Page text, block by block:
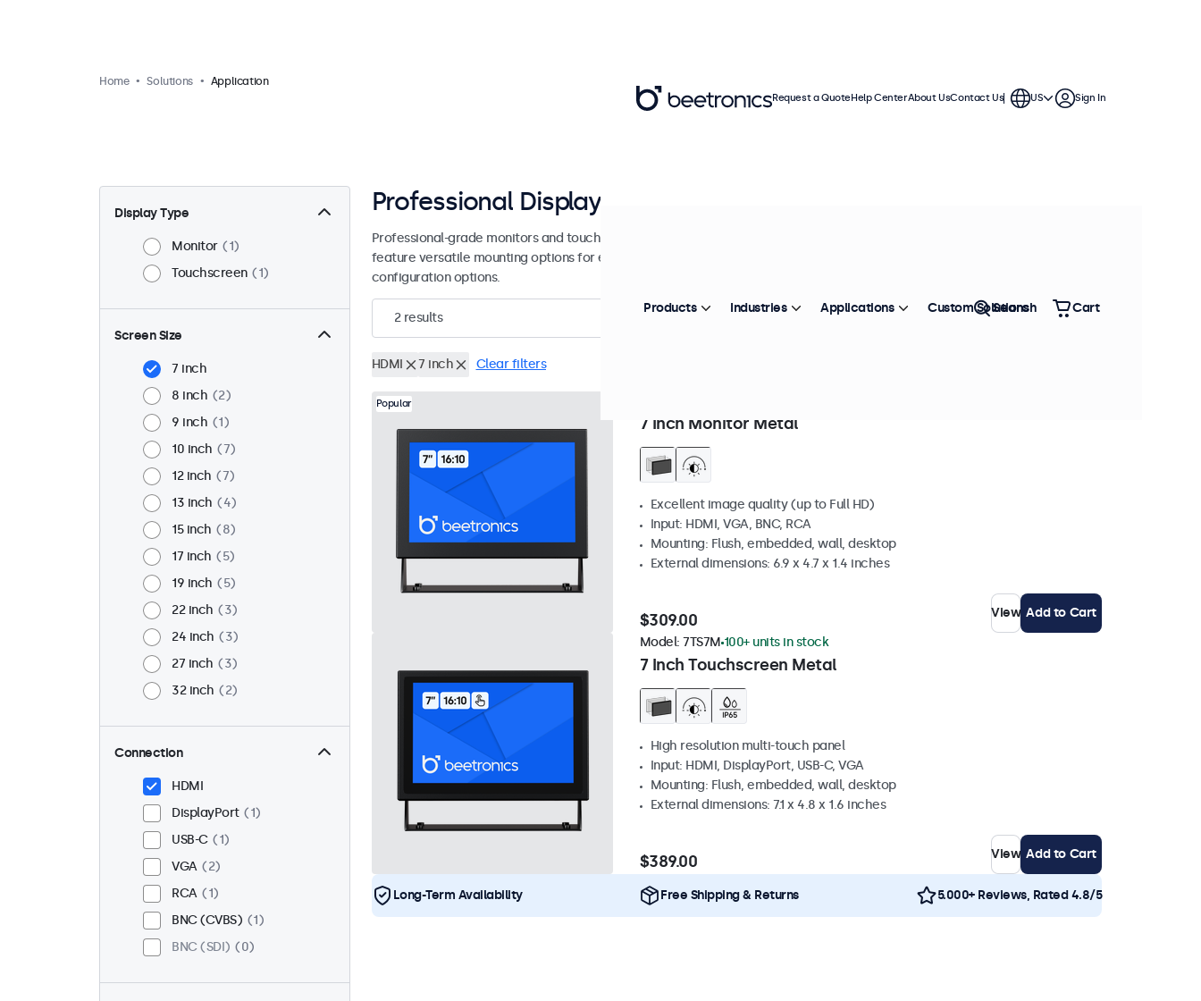
Home Solutions Application
Display Type
Monitor
1
Touchscreen
1
Screen Size
7 inch
8 inch
2
9 inch
1
10 inch
7
12 inch
7
13 inch
4
15 inch
8
17 inch
5
19 inch
5
22 inch
3
24 inch
3
27 inch
3
32 inch
2
Connection
HDMI
DisplayPort
1
USB-C
1
VGA
2
RCA
1
BNC (CVBS)
1
BNC (SDI)
0
Professional Displays from 7 - 27 inches
Professional-grade monitors and touchscreens designed for continuous use in demanding applications. They
feature versatile mounting options for easy integration into any environment and offer a wide range of
configuration options.
2results Sort by Most Popular
HDMI 7 inch Clear filters
Popular
7 Inch Monitor Metal
Excellent image quality (up to Full HD)
Input: HDMI, VGA, BNC, RCA
Mounting: Flush, embedded, wall, desktop
External dimensions: 6.9 x 4.7 x 1.4 inches
$309.00 View Add to Cart
7 Inch Touchscreen Metal
Model: 7TS7M 100+ units in stock
High resolution multi-touch panel
Input: HDMI, DisplayPort, USB-C, VGA
Mounting: Flush, embedded, wall, desktop
External dimensions: 7.1 x 4.8 x 1.6 inches
$389.00 View Add to Cart
Long-Term Availability Free Shipping & Returns 5.000+ Reviews, Rated 4.8/5
Request a QuoteHelp CenterAbout UsContact Us US Sign In
Products Industries Applications Custom Solutions
Search Cart